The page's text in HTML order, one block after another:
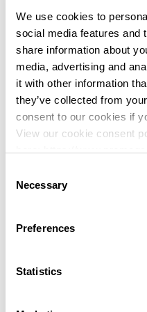
We use cookies to
social media features and
share information about
media, advertising and
it with other information
they’ve collected from
consent to our cookies if
View our cookie consent
Selection
Necessary
Preferences
Statistics
mass graves. In these
human remains can
degraded and/or […]
Is MPS Right for Your
sequencing (MPS), is a
This high-throughput
systems are widely used
Molecular Autopsies in the